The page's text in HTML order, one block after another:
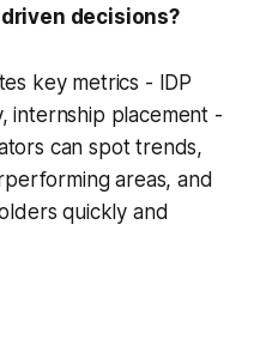
decisions?
key metrics - IDP
internship placement -
can spot trends,
areas, and
quickly and